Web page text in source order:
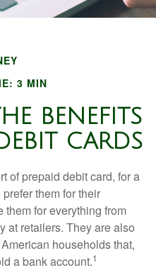
3 MIN
BENEFITS
CARDS
of prepaid debit card, for a
them for their
for everything from
at retailers. They are also
households that,
a bank account.1